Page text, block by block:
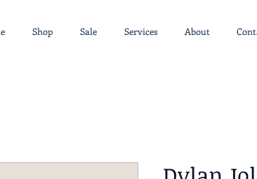
Shop Sale Services About